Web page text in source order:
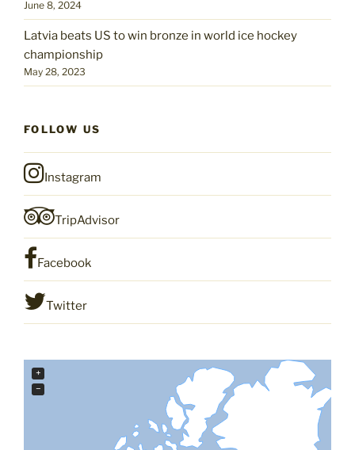
June 8, 2024
Latvia beats US to win bronze in world ice hockey
championship
May 28, 2023
FOLLOW US
Instagram
TripAdvisor
Facebook
Twitter
+
−